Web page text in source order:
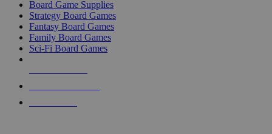
Board Game Supplies
Strategy Board Games
Fantasy Board Games
Family Board Games
Sci-Fi Board Games